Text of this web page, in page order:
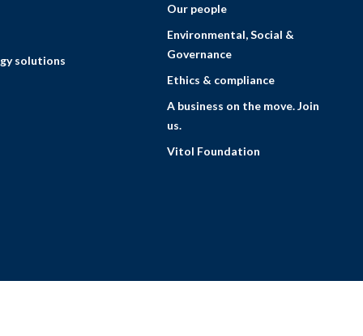
solutions
Our people
Environmental, Social &
Governance
Ethics & compliance
A business on the move. Join
us.
Vitol Foundation